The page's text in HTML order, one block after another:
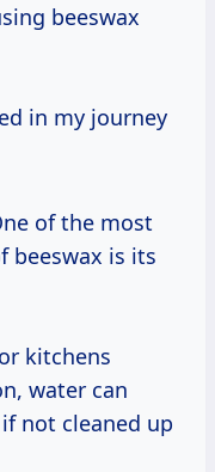
beeswax
in my journey
of the most
beeswax is its
kitchens
water can
not cleaned up